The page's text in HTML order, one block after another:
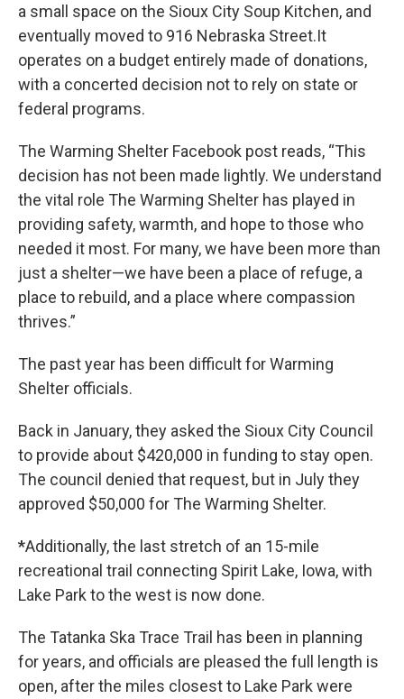
a small space on the Sioux City Soup Kitchen, and
eventually moved to 916 Nebraska Street.It
operates on a budget entirely made of donations,
with a concerted decision not to rely on state or
federal programs.
The Warming Shelter Facebook post reads, “This
decision has not been made lightly. We understand
the vital role The Warming Shelter has played in
providing safety, warmth, and hope to those who
needed it most. For many, we have been more than
just a shelter—we have been a place of refuge, a
place to rebuild, and a place where compassion
thrives.”
The past year has been difficult for Warming
Shelter officials.
Back in January, they asked the Sioux City Council
to provide about $420,000 in funding to stay open.
The council denied that request, but in July they
approved $50,000 for The Warming Shelter.
*Additionally, the last stretch of an 15-mile
recreational trail connecting Spirit Lake, Iowa, with
Lake Park to the west is now done.
The Tatanka Ska Trace Trail has been in planning
for years, and officials are pleased the full length is
open, after the miles closest to Lake Park were